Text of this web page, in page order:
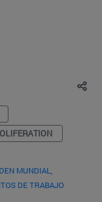
MUNDIAL,
DE TRABAJO